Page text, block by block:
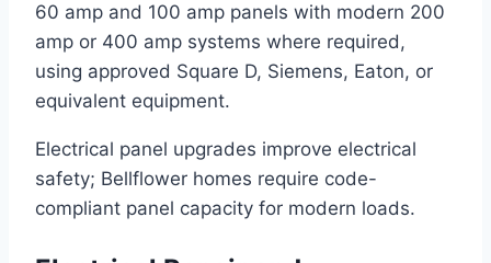
60 amp and 100 amp panels with modern 200
amp or 400 amp systems where required,
using approved Square D, Siemens, Eaton, or
equivalent equipment.
Electrical panel upgrades improve electrical
safety; Bellflower homes require code-
compliant panel capacity for modern loads.